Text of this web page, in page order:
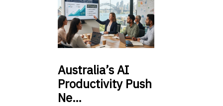
Australia’sAI
Productivity Push
Ne…